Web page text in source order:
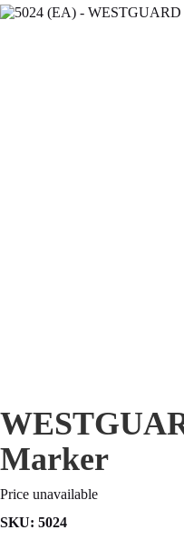
Marker
Price unavailable
SKU: 5024